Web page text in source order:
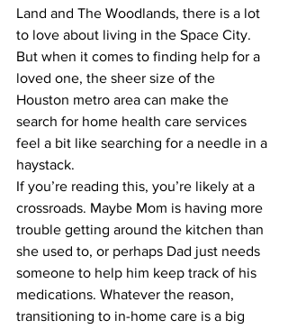
Land and The Woodlands, there is a lot
to love about living in the Space City.
But when it comes to finding help for a
loved one, the sheer size of the
Houston metro area can make the
search for home health care services
feel a bit like searching for a needle in a
haystack.
If you’re reading this, you’re likely at a
crossroads. Maybe Mom is having more
trouble getting around the kitchen than
she used to, or perhaps Dad just needs
someone to help him keep track of his
medications. Whatever the reason,
transitioning to in-home care is a big